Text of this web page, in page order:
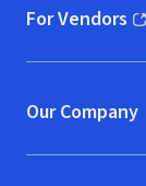
For Vendors
(opens in new
Our Company